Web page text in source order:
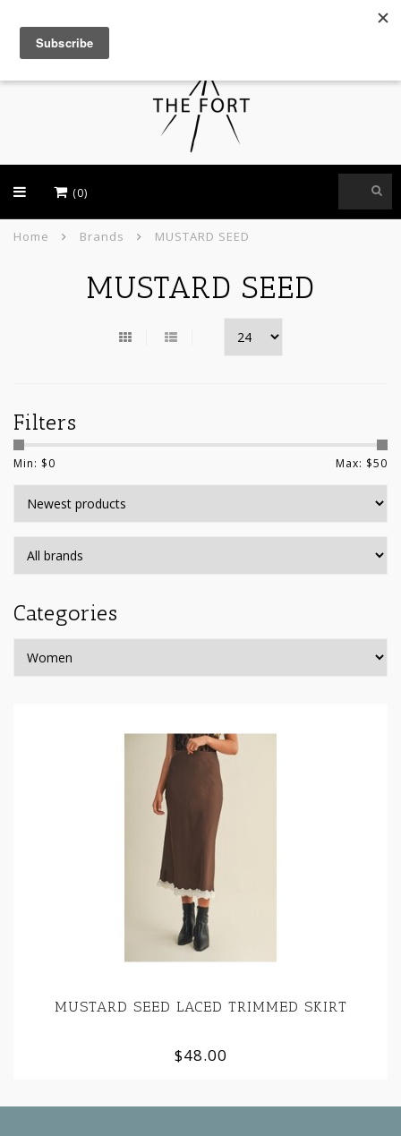
(0)
Home Brands MUSTARD SEED
MUSTARD SEED
Filters
Min: $0 Max: $50
Categories
MUSTARD SEED LACED TRIMMED SKIRT
$48.00